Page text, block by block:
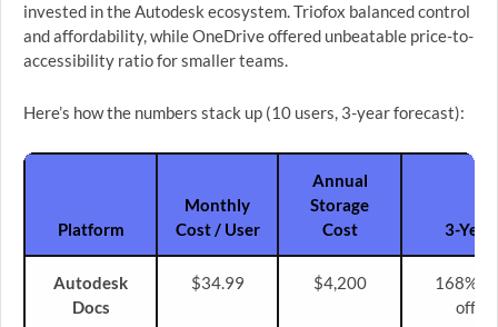
invested in the Autodesk ecosystem. Triofox balanced control
and affordability, while OneDrive offered unbeatable price-to-
accessibility ratio for smaller teams.
Here’s how the numbers stack up (10 users, 3-year forecast):
Platform
Monthly
Cost / User
Annual
Storage
Cost
3-Year
Autodesk
Docs
$34.99 $4,200
168%